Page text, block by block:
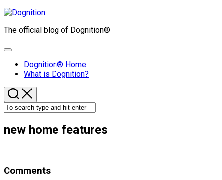
Skip
content
The official blog of Dognition®
Expand
Dognition® Home
What is Dognition?
new home features
Comments